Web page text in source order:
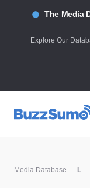
The Media
Explore Our
Media Database L